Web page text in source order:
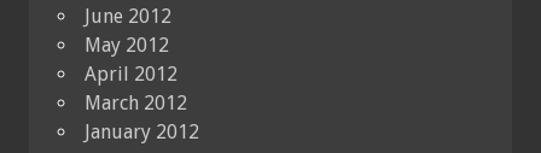
June 2012
May 2012
April 2012
March 2012
January 2012